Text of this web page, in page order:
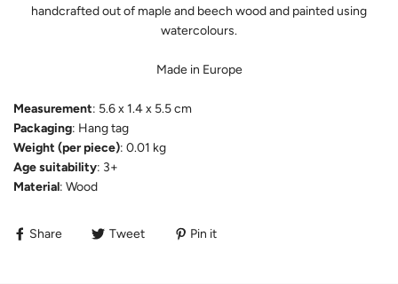
handcrafted out of maple and beech wood and painted using
watercolours.
Made in Europe
Measurement: 5.6 x 1.4 x 5.5 cm
Packaging: Hang tag
Weight (per piece): 0.01 kg
Age suitability: 3+
Material: Wood
Share Tweet Pin it